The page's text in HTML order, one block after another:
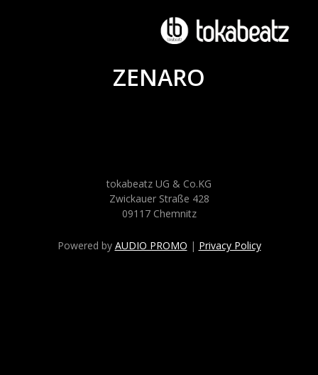
ZENARO
tokabeatz UG & Co.KG
Zwickauer Straße 428
09117 Chemnitz
Powered by AUDIO PROMO | Privacy Policy